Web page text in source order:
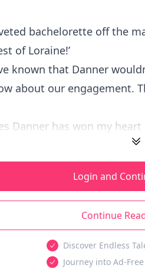
bachelorette off the
of Loraine!’
known that Danner
about our engagement.
Danner has won my
Login and
Continue
Discover Endless
Journey into Ad-